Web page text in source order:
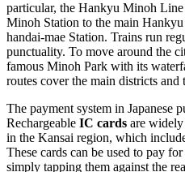
particular, the Hankyu Minoh
Minoh Station to the main
handai-mae Station. Trains run
punctuality. To move around the
famous Minoh Park with its
routes cover the main districts and
The payment system in Japanese
Rechargeable IC cards are
in the Kansai region, which
These cards can be used to pay
simply tapping them against the